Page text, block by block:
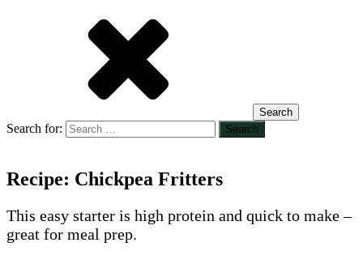
Search
Search for:
Recipe: Chickpea Fritters
This easy starter is high protein and quick to make –
great for meal prep.